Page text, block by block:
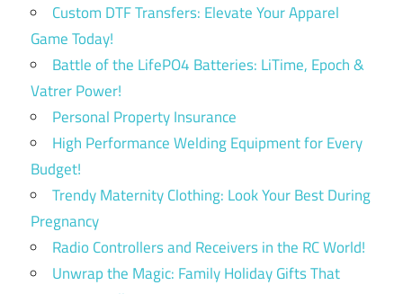
Custom DTF Transfers: Elevate Your Apparel
Game Today!
Battle of the LifePO4 Batteries: LiTime, Epoch &
Vatrer Power!
Personal Property Insurance
High Performance Welding Equipment for Every
Budget!
Trendy Maternity Clothing: Look Your Best During
Pregnancy
Radio Controllers and Receivers in the RC World!
Unwrap the Magic: Family Holiday Gifts That